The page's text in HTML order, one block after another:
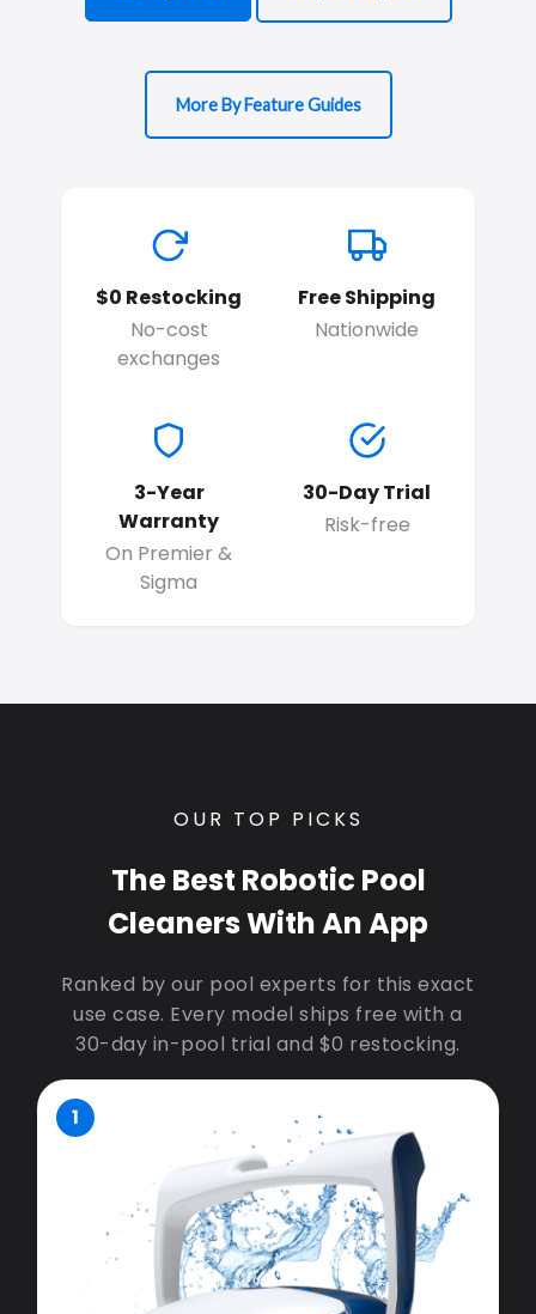
More By Feature Guides
$0 Restocking
No-cost
exchanges
Free Shipping
Nationwide
3-Year
Warranty
On Premier &
Sigma
30-Day Trial
Risk-free
OUR TOP PICKS
The Best Robotic Pool
Cleaners With An App
Ranked by our pool experts for this exact
use case. Every model ships free with a
30-day in-pool trial and $0 restocking.
1